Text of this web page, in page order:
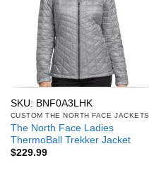
SKU: BNF0A3LHK
CUSTOM THE NORTH FACE JACKETS
The North Face Ladies
ThermoBall Trekker Jacket
$229.99